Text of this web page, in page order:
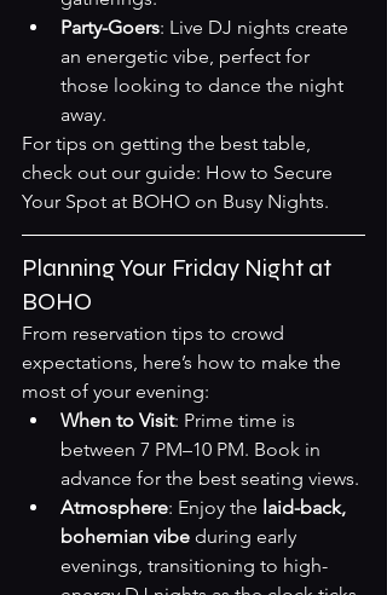
Party-Goers: Live DJ nights create
an energetic vibe, perfect for
those looking to dance the night
away.
For tips on getting the best table,
check out our guide: How to Secure
Your Spot at BOHO on Busy Nights.
Planning Your Friday Night at
BOHO
From reservation tips to crowd
expectations, here’s how to make the
most of your evening:
When to Visit: Prime time is
between 7 PM–10 PM. Book in
advance for the best seating views.
Atmosphere: Enjoy the laid-back,
bohemian vibe during early
evenings, transitioning to high-